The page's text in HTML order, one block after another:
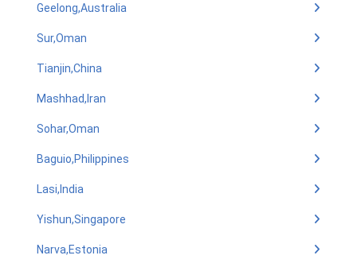
Geelong,Australia
Sur,Oman
Tianjin,China
Mashhad,Iran
Sohar,Oman
Baguio,Philippines
Lasi,India
Yishun,Singapore
Narva,Estonia